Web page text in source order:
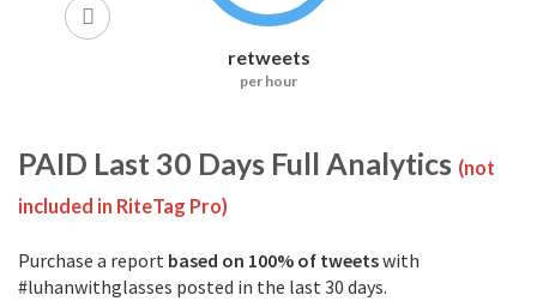
retweets
per hour
PAID Last 30 Days Full Analytics (not
included in RiteTag Pro)
Purchase a report based on 100% of tweetswith
#luhanwithglasses posted in the last 30 days.